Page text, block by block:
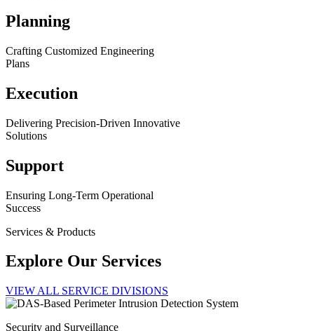
Planning
Crafting Customized Engineering
Plans
Execution
Delivering Precision-Driven Innovative
Solutions
Support
Ensuring Long-Term Operational
Success
Services & Products
Explore Our Services
VIEW ALL SERVICE DIVISIONS
Security and Surveillance